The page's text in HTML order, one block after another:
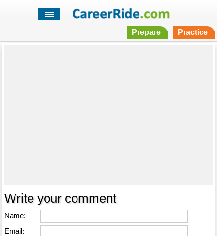
Prepare Practice
Write your comment
Name:
Email: